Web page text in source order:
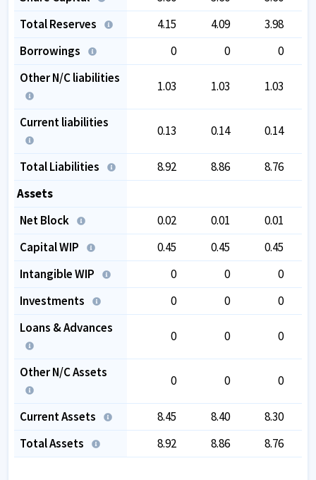
Total Reserves
4.15 4.09
3.98
Borrowings
0 0
0
Other N/C liabilities
1.03 1.03 1.03
Current liabilities
0.13 0.14 0.14
Total Liabilities 8.92 8.86
8.76
Assets
Net Block
0.02 0.01
0.01
Capital WIP
0.45 0.45
0.45
Intangible WIP
0 0
0
Investments
0 0
0
Loans & Advances
0 0 0
Other N/C Assets
0 0 0
Current Assets 8.45 8.40
8.30
Total Assets
8.92 8.86 8.76